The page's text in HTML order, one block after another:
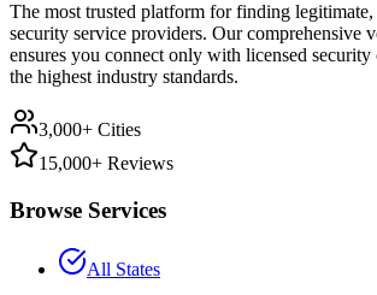
The most trusted platform for finding
security service providers. Our comprehensive
ensures you connect only with licensed security
the highest industry standards.
3,000+ Cities
15,000+ Reviews
Browse Services
All States